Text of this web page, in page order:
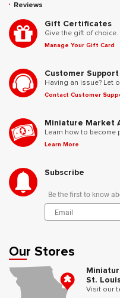
Reviews
Gift Certificates
Give the gift of choice.
Manage Your Gift Card
Customer Support
Having an issue? Let
Contact Customer
Miniature Market
Learn how to become
Learn More
Subscribe
Be the first to know
Our Stores
St.
Visit our